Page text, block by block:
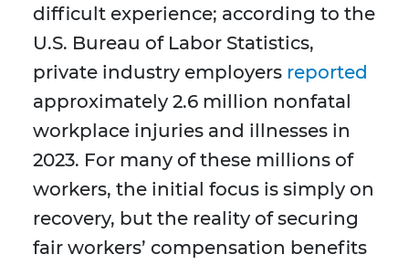
difficult experience; according to the
U.S. Bureau of Labor Statistics,
private industry employers reported
approximately 2.6 million nonfatal
workplace injuries and illnesses in
2023. For many of these millions of
workers, the initial focus is simply on
recovery, but the reality of securing
fair workers’ compensation benefits